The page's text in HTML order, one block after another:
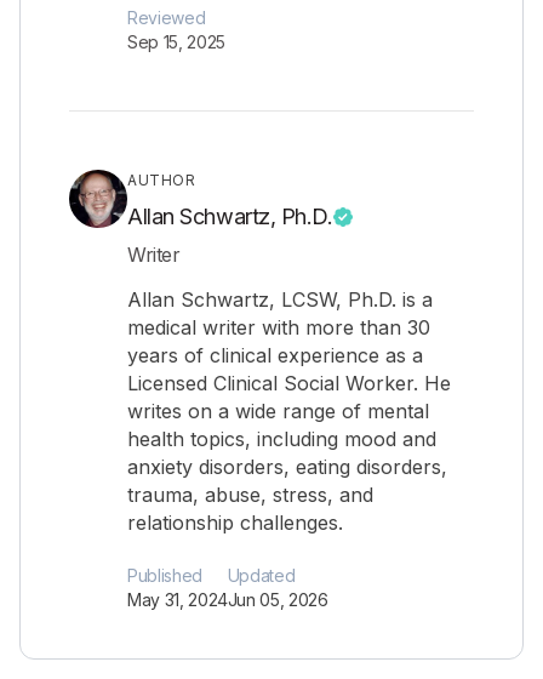
Reviewed
Sep 15, 2025
AUTHOR
Allan Schwartz, Ph.D.
Writer
Allan Schwartz, LCSW, Ph.D. is a
medical writer with more than 30
years of clinical experience as a
Licensed Clinical Social Worker. He
writes on a wide range of mental
health topics, including mood and
anxiety disorders, eating disorders,
trauma, abuse, stress, and
relationship challenges.
Published
May 31, 2024
Updated
Jun 05, 2026